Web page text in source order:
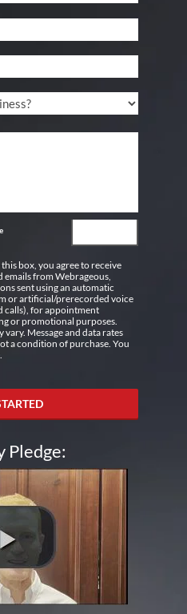
box, you agree to receive
emails from Webrageous,
sent using an automatic
or artificial/prerecorded voice
calls), for appointment
or promotional purposes.
vary. Message and data rates
a condition of purchase. You
Pledge: